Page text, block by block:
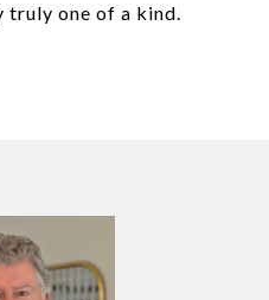
one of a kind.